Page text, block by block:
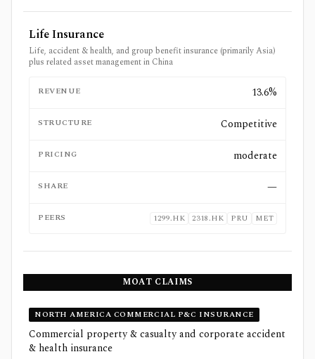
Life Insurance
Life, accident & health, and group benefit insurance (primarily Asia)
plus related asset management in China
REVENUE 13.6%
STRUCTURE Competitive
PRICING moderate
SHARE —
PEERS 1299.HK 2318.HK PRU MET
MOAT CLAIMS
NORTH AMERICA COMMERCIAL P&C INSURANCE
Commercial property & casualty and corporate accident
& health insurance